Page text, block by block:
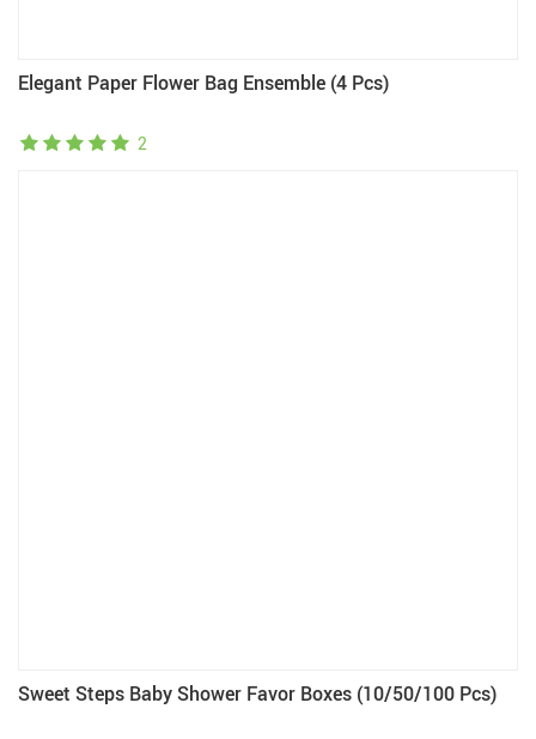
Elegant Paper Flower Bag Ensemble (4 Pcs)
2
Sweet Steps Baby Shower Favor Boxes (10/50/100 Pcs)